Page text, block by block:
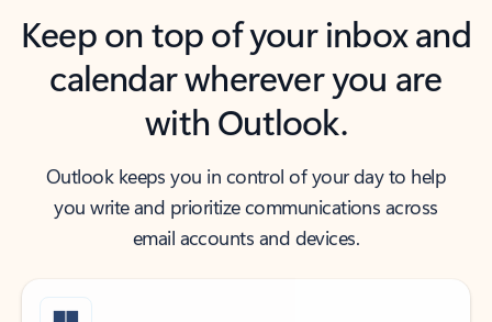
Keep on top of your inbox and
calendar wherever you are
with Outlook.
Outlook keeps you in control of your day to help
you write and prioritize communications across
email accounts and devices.